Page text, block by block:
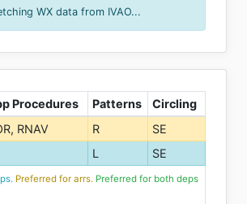
WX data from IVAO...
Procedures Patterns
Circling
RNAV R
SE
L SE
Preferred for arrs. Preferred for both deps